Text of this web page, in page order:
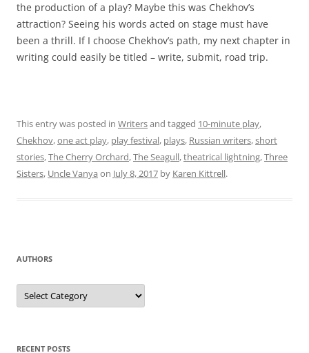
the production of a play? Maybe this was Chekhov’s
attraction? Seeing his words acted on stage must have
been a thrill. If I choose Chekhov’s path, my next chapter in
writing could easily be titled – write, submit, road trip.
This entry was posted in Writersand tagged 10-minute play,
Chekhov,one act play, play festival, plays, Russian writers,short
stories,The Cherry Orchard,The Seagull,theatrical lightning,Three
Sisters, Uncle Vanya on July 8, 2017 by Karen Kittrell.
AUTHORS
Authors
RECENT POSTS